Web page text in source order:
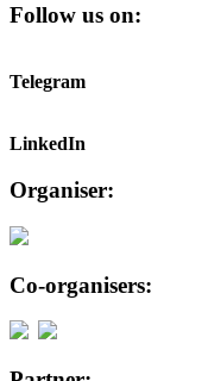
Follow us on:
Telegram
LinkedIn
Organiser:
Co-organisers: